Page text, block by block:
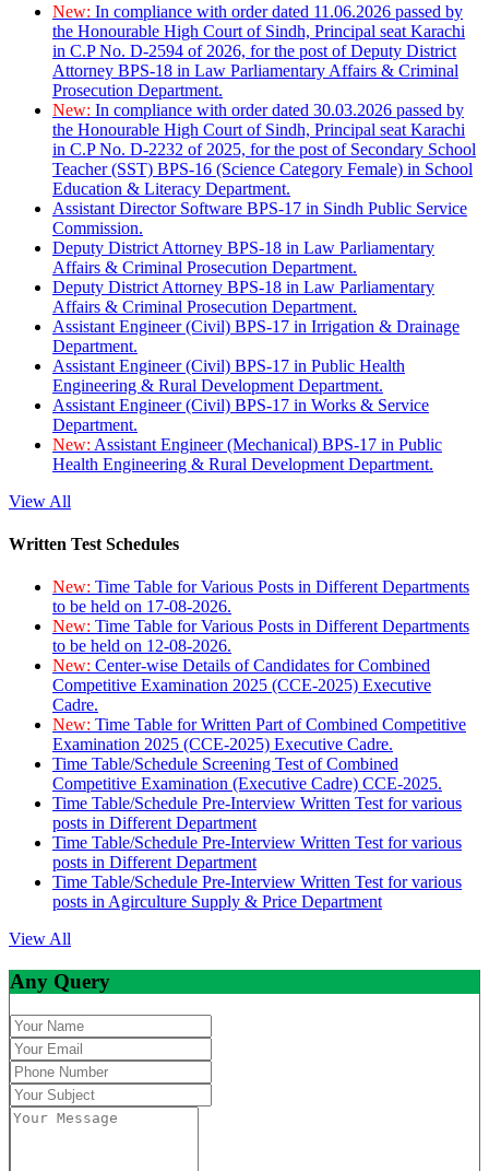
New: In compliance with order dated 11.06.2026 passed by
the Honourable High Court of Sindh, Principal seat Karachi
in C.P No. D-2594 of 2026, for the post of Deputy District
Attorney BPS-18 in Law Parliamentary Affairs & Criminal
Prosecution Department.
New: In compliance with order dated 30.03.2026 passed by
the Honourable High Court of Sindh, Principal seat Karachi
in C.P No. D-2232 of 2025, for the post of Secondary School
Teacher (SST) BPS-16 (Science Category Female) in School
Education & Literacy Department.
Assistant Director Software BPS-17 in Sindh Public Service
Commission.
Deputy District Attorney BPS-18 in Law Parliamentary
Affairs & Criminal Prosecution Department.
Deputy District Attorney BPS-18 in Law Parliamentary
Affairs & Criminal Prosecution Department.
Assistant Engineer (Civil) BPS-17 in Irrigation & Drainage
Department.
Assistant Engineer (Civil) BPS-17 in Public Health
Engineering & Rural Development Department.
Assistant Engineer (Civil) BPS-17 in Works & Service
Department.
New: Assistant Engineer (Mechanical) BPS-17 in Public
Health Engineering & Rural Development Department.
View All
Written Test Schedules
New: Time Table for Various Posts in Different Departments
to be held on 17-08-2026.
New: Time Table for Various Posts in Different Departments
to be held on 12-08-2026.
New: Center-wise Details of Candidates for Combined
Competitive Examination 2025 (CCE-2025) Executive
Cadre.
New: Time Table for Written Part of Combined Competitive
Examination 2025 (CCE-2025) Executive Cadre.
Time Table/Schedule Screening Test of Combined
Competitive Examination (Executive Cadre) CCE-2025.
Time Table/Schedule Pre-Interview Written Test for various
posts in Different Department
Time Table/Schedule Pre-Interview Written Test for various
posts in Different Department
Time Table/Schedule Pre-Interview Written Test for various
posts in Agirculture Supply & Price Department
View All
Any Query